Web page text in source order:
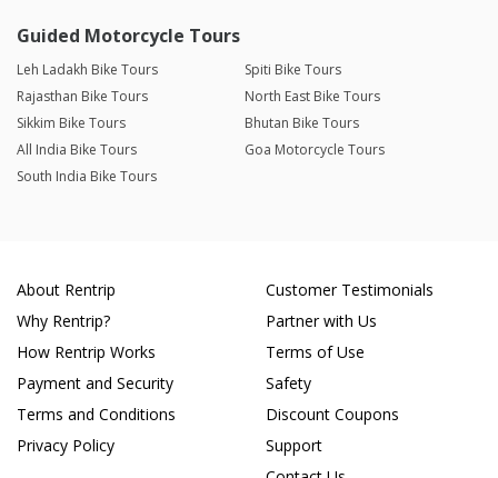
Guided Motorcycle Tours
Leh Ladakh Bike Tours
Spiti Bike Tours
Rajasthan Bike Tours
North East Bike Tours
Sikkim Bike Tours
Bhutan Bike Tours
All India Bike Tours
Goa Motorcycle Tours
South India Bike Tours
About Rentrip
Why Rentrip?
How Rentrip Works
Payment and Security
Terms and Conditions
Privacy Policy
Customer Testimonials
Partner with Us
Terms of Use
Safety
Discount Coupons
Support